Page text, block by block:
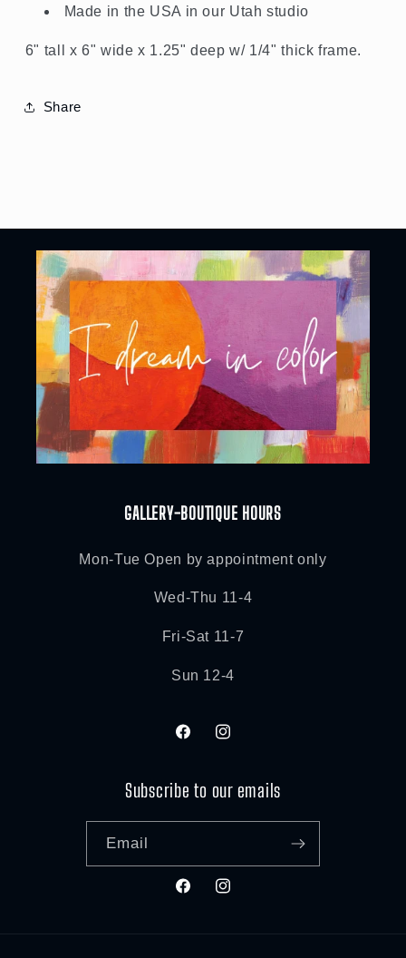
Made in the USA in our Utah studio
6" tall x 6" wide x 1.25" deep w/ 1/4" thick frame.
Share
GALLERY-BOUTIQUE HOURS
Mon-Tue Open by appointment only
Wed-Thu 11-4
Fri-Sat 11-7
Sun 12-4
FacebookInstagram
Subscribe to our emails
Email
FacebookInstagram